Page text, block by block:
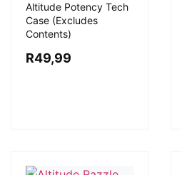
Altitude Potency Tech
Case (Excludes
Contents)
R49,99